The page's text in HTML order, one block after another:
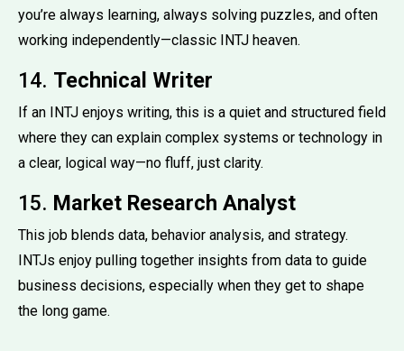
you’re always learning, always solving puzzles, and often
working independently—classic INTJ heaven.
14. Technical Writer
If an INTJ enjoys writing, this is a quiet and structured field
where they can explain complex systems or technology in
a clear, logical way—no fluff, just clarity.
15. Market Research Analyst
This job blends data, behavior analysis, and strategy.
INTJs enjoy pulling together insights from data to guide
business decisions, especially when they get to shape
the long game.